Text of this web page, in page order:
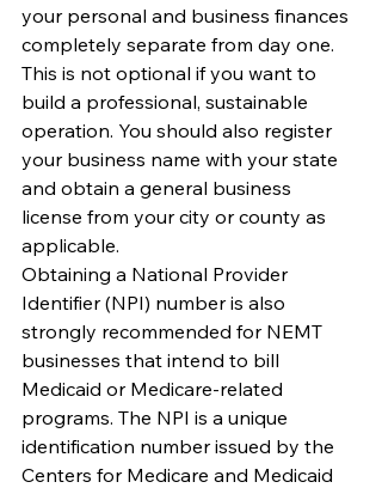
your personal and business finances
completely separate from day one.
This is not optional if you want to
build a professional, sustainable
operation. You should also register
your business name with your state
and obtain a general business
license from your city or county as
applicable.
Obtaining a National Provider
Identifier (NPI) number is also
strongly recommended for NEMT
businesses that intend to bill
Medicaid or Medicare-related
programs. The NPI is a unique
identification number issued by the
Centers for Medicare and Medicaid